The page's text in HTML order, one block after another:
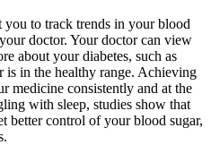
you to track trends in your blood
doctor. Your doctor can view
about your diabetes, such as
in the healthy range. Achieving
medicine consistently and at the
with sleep, studies show that
better control of your blood sugar,